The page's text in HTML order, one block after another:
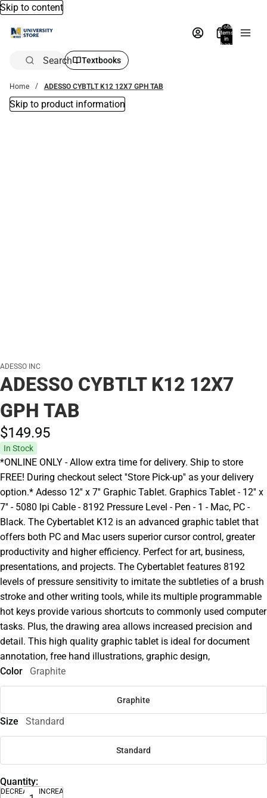
Skip to content
Total
items
in
bag:
Search Textbooks
Home ADESSO CYBTLT K12 12X7 GPH TAB
Skip to product information
ADESSO INC
ADESSO CYBTLT K12 12X7
GPH TAB
$149.95
In Stock
*ONLINE ONLY - Allow extra time for delivery. Ship to store
FREE! During checkout select ''Store Pick-up'' as your delivery
option.* Adesso 12'' x 7'' Graphic Tablet. Graphics Tablet - 12'' x
7'' - 5080 lpi Cable - 8192 Pressure Level - Pen - 1 - Mac, PC -
Black. The Cybertablet K12 is an advanced graphic tablet that
offers both PC and Mac users superior cursor control, greater
productivity and higher efficiency. Perfect for art, business,
presentations, and projects. The Cybertablet features 8192
levels of pressure sensitivity to imitate the subtleties of a brush
stroke and other writing tools, while its multiple programmable
hot keys provide various shortcuts to commonly used computer
tasks. Plus, the drawing area allows increased precision and
detail. This high quality graphic tablet is ideal for document
annotation, free hand illustrations, graphic design,
Color
Graphite
Graphite
Size Standard
Standard
Quantity:
DECREASE
INCREASE